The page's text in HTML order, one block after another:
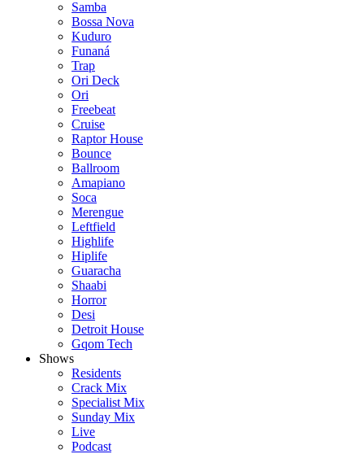
Samba
Bossa Nova
Kuduro
Funaná
Trap
Ori Deck
Ori
Freebeat
Cruise
Raptor House
Bounce
Ballroom
Amapiano
Soca
Merengue
Leftfield
Highlife
Hiplife
Guaracha
Shaabi
Horror
Desi
Detroit House
Gqom Tech
Shows
Residents
Crack Mix
Specialist Mix
Sunday Mix
Live
Podcast